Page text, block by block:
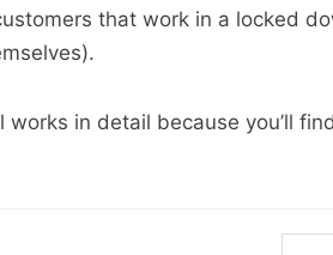
that work in a locked
in detail because you’ll